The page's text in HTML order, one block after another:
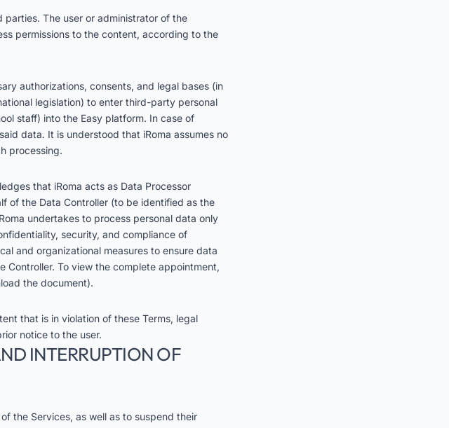
The user or administrator of the
permissions to the content, according to the
authorizations, consents, and legal bases (in
legislation) to enter third-party personal
staff) into the Easy platform. In case of
data. It is understood that iRoma assumes no
processing.
that iRoma acts as Data Processor
of the Data Controller (to be identified as the
undertakes to process personal data only
security, and compliance of
and organizational measures to ensure data
To view the complete appointment,
the document).
that is in violation of these Terms, legal
notice to the user.
INTERRUPTION OF
the Services, as well as to suspend their